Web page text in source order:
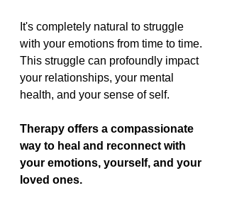
It's completely natural to struggle
with your emotions from time to time.
This struggle can profoundly impact
your relationships, your mental
health, and your sense of self.
Therapy offers a compassionate
way to heal and reconnect with
your emotions, yourself, and your
loved ones.